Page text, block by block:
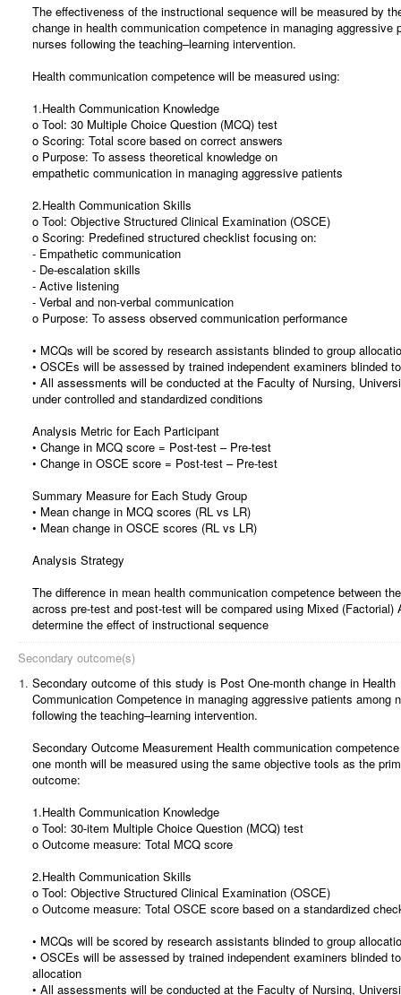
The effectiveness of the instructional sequence will be measured by
change in health communication competence in managing aggressive
nurses following the teaching–learning intervention.
Health communication competence will be measured using:
1.Health Communication Knowledge
o Tool: 30 Multiple Choice Question (MCQ) test
o Scoring: Total score based on correct answers
o Purpose: To assess theoretical knowledge on
empathetic communication in managing aggressive patients
2.Health Communication Skills
o Tool: Objective Structured Clinical Examination (OSCE)
o Scoring: Predefined structured checklist focusing on:
- Empathetic communication
- De-escalation skills
- Active listening
- Verbal and non-verbal communication
o Purpose: To assess observed communication performance
• MCQs will be scored by research assistants blinded to group
• OSCEs will be assessed by trained independent examiners blinded
• All assessments will be conducted at the Faculty of Nursing,
under controlled and standardized conditions
Analysis Metric for Each Participant
• Change in MCQ score = Post-test – Pre-test
• Change in OSCE score = Post-test – Pre-test
Summary Measure for Each Study Group
• Mean change in MCQ scores (RL vs LR)
• Mean change in OSCE scores (RL vs LR)
Analysis Strategy
The difference in mean health communication competence between
across pre-test and post-test will be compared using Mixed (Factorial)
determine the effect of instructional sequence
Secondary outcome(s)
1. Secondary outcome of this study is Post One-month change in Health
Communication Competence in managing aggressive patients among
following the teaching–learning intervention.
Secondary Outcome Measurement Health communication
one month will be measured using the same objective tools as the
outcome:
1.Health Communication Knowledge
o Tool: 30-item Multiple Choice Question (MCQ) test
o Outcome measure: Total MCQ score
2.Health Communication Skills
o Tool: Objective Structured Clinical Examination (OSCE)
o Outcome measure: Total OSCE score based on a standardized
• MCQs will be scored by research assistants blinded to group
• OSCEs will be assessed by trained independent examiners blinded
allocation
• All assessments will be conducted at the Faculty of Nursing,